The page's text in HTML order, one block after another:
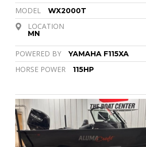
MODEL WX2000T
LOCATION
MN
POWERED BY YAMAHA F115XA
HORSE POWER 115HP